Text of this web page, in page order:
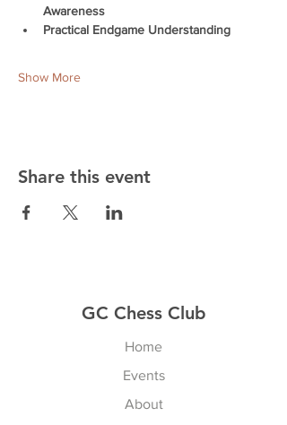
Awareness
Practical Endgame Understanding
Show More
Share this event
GC Chess Club
Home
Events
About